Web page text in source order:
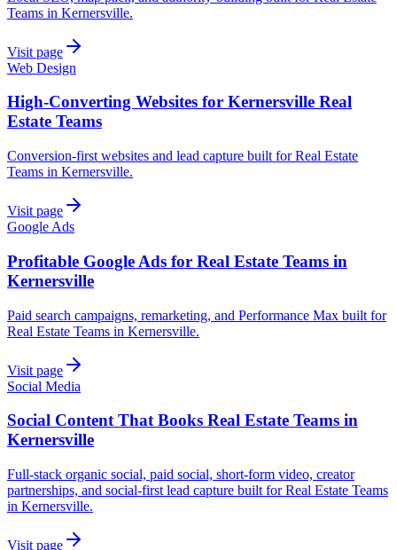
Teams in Kernersville.
Visit page
Web Design
High-Converting Websites for Kernersville Real
Estate Teams
Conversion-first websites and lead capture built for Real Estate
Teams in Kernersville.
Visit page
Google Ads
Profitable Google Ads for Real Estate Teams in
Kernersville
Paid search campaigns, remarketing, and Performance Max built for
Real Estate Teams in Kernersville.
Visit page
Social Media
Social Content That Books Real Estate Teams in
Kernersville
Full-stack organic social, paid social, short-form video, creator
partnerships, and social-first lead capture built for Real Estate Teams
in Kernersville.
Visit page